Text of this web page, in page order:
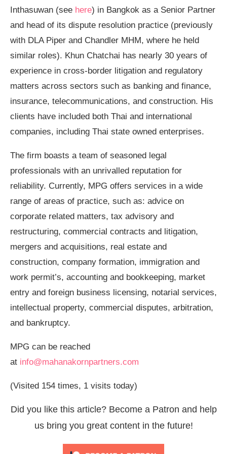
Inthasuwan (see here) in Bangkok as a Senior Partner
and head of its dispute resolution practice (previously
with DLA Piper and Chandler MHM, where he held
similar roles). Khun Chatchai has nearly 30 years of
experience in cross-border litigation and regulatory
matters across sectors such as banking and finance,
insurance, telecommunications, and construction. His
clients have included both Thai and international
companies, including Thai state owned enterprises.
The firm boasts a team of seasoned legal
professionals with an unrivalled reputation for
reliability. Currently, MPG offers services in a wide
range of areas of practice, such as: advice on
corporate related matters, tax advisory and
restructuring, commercial contracts and litigation,
mergers and acquisitions, real estate and
construction, company formation, immigration and
work permit’s, accounting and bookkeeping, market
entry and foreign business licensing, notarial services,
intellectual property, commercial disputes, arbitration,
and bankruptcy.
MPG can be reached
at info@mahanakornpartners.com
(Visited 154 times, 1 visits today)
Did you like this article? Become a Patron and help
us bring you great content in the future!